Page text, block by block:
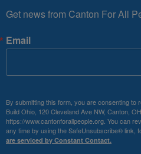
Get news from Canton For All
Email
By submitting this form, you are consenting to
Build Ohio, 120 Cleveland Ave NW, Canton,
https://www.cantonforallpeople.org. You can
any time by using the SafeUnsubscribe® link,
are serviced by Constant Contact.